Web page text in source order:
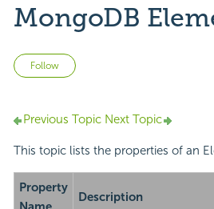
MongoDB
Follow Not yet followed by
Previous TopicNext Topic
This topic lists the properties of an
Property
Description